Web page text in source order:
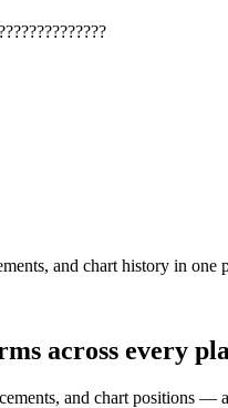
and chart history in one
across every
and chart positions —